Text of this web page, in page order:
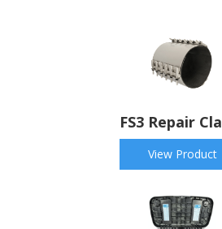
FS3 Repair
View Product